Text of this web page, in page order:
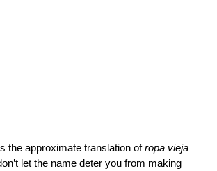
the approximate translation ofropa vieja
let the name deter you from making